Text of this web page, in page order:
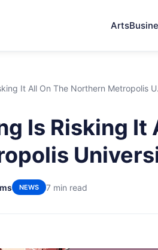
Arts
It All On The Northern Metropolis
Is Risking It
NEWS 7 min read